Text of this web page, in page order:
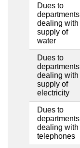
Dues to
departments
dealing with
supply of
water
Dues to
departments
dealing with
supply of
electricity
Dues to
departments
dealing with
telephones